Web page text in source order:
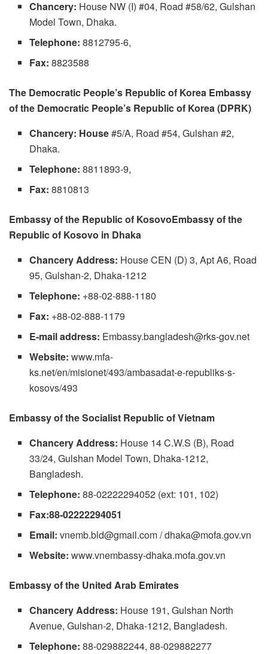
Chancery: House NW (I) #04, Road #58/62, Gulshan
Model Town, Dhaka.
Telephone: 8812795-6,
Fax: 8823588
The Democratic People’s Republic of Korea Embassy
of the Democratic People’s Republic of Korea (DPRK)
Chancery: House#5/A, Road #54, Gulshan #2,
Dhaka.
Telephone: 8811893-9,
Fax: 8810813
Embassy of the Republic of KosovoEmbassy of the
Republic of Kosovo in Dhaka
Chancery Address: House CEN (D) 3, Apt A6, Road
95, Gulshan-2, Dhaka-1212
Telephone: +88-02-888-1180
Fax: +88-02-888-1179
E-mail address: Embassy.bangladesh@rks-gov.net
Website: www.mfa-
ks.net/en/misionet/493/ambasadat-e-republiks-s-
kosovs/493
Embassy of the Socialist Republic of Vietnam
Chancery Address: House 14 C.W.S (B), Road
33/24, Gulshan Model Town, Dhaka-1212,
Bangladesh.
Telephone: 88-02222294052 (ext: 101, 102)
Fax:88-02222294051
Email: vnemb.bld@gmail.com/dhaka@mofa.gov.vn
Website: www.vnembassy-dhaka.mofa.gov.vn
Embassy of the United Arab Emirates
Chancery Address: House 191, Gulshan North
Avenue, Gulshan-2, Dhaka-1212, Bangladesh.
Telephone: 88-029882244, 88-029882277